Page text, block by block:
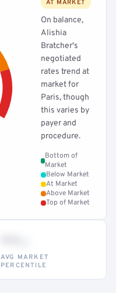
AT MARKET
On balance,
Alishia
Bratcher's
negotiated
rates trend at
market for
Paris, though
this varies by
payer and
procedure.
Bottom of
Market
Below Market
At Market
Above Market
Top of Market
AVG MARKET
PERCENTILE